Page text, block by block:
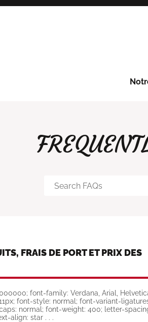
FRAIS DE PORT ET PRIX DES
font-family: Verdana, Arial,
font-style: normal; font-variant-
normal; font-weight: 400; letter-
align: star . . .